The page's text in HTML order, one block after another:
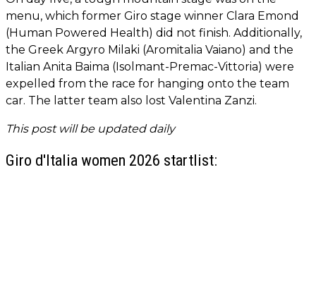
menu, which former Giro stage winner Clara Emond
(Human Powered Health) did not finish. Additionally,
the Greek Argyro Milaki (Aromitalia Vaiano) and the
Italian Anita Baima (Isolmant-Premac-Vittoria) were
expelled from the race for hanging onto the team
car. The latter team also lost Valentina Zanzi.
This post will be updated daily
Giro d'Italia women 2026 startlist: